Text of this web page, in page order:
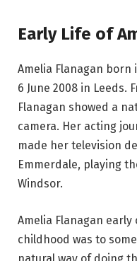
Early Life of
Amelia Flanagan born
6 June 2008 in Leeds.
Flanagan showed a
camera. Her acting
made her television
Emmerdale, playing
Windsor.
Amelia Flanagan
childhood was to